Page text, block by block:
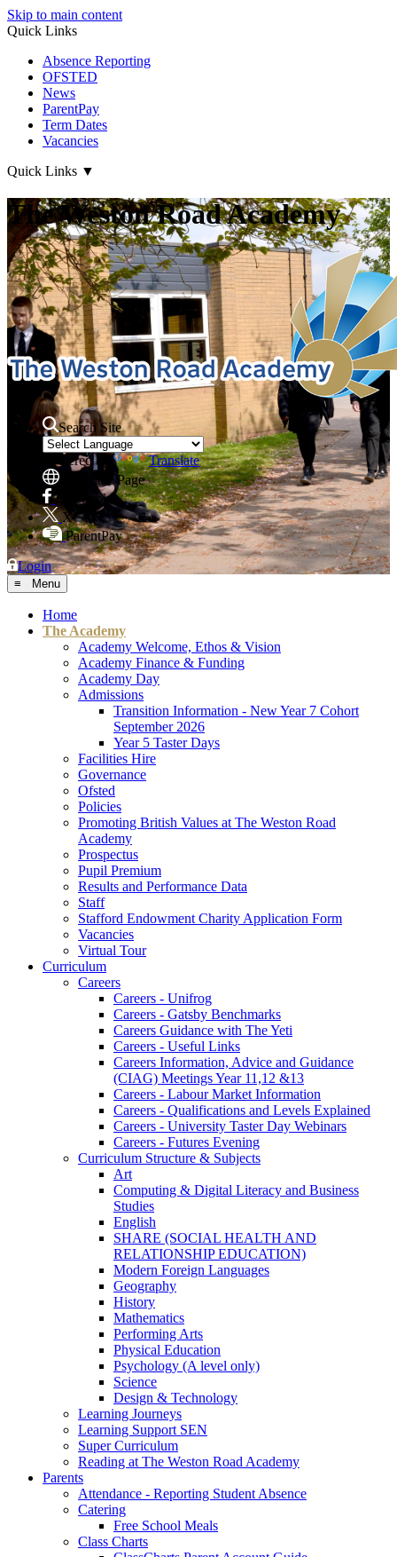
Skip to main content
Quick Links
Absence Reporting
OFSTED
News
ParentPay
Term Dates
Vacancies
Quick Links ▼
The Weston Road Academy
Search Site
Powered by
Translate
Translate Page
Facebook
X
ParentPay
Login
≡ Menu
Home
The Academy
Academy Welcome, Ethos & Vision
Academy Finance & Funding
Academy Day
Admissions
Transition Information - New Year 7 Cohort
September 2026
Year 5 Taster Days
Facilities Hire
Governance
Ofsted
Policies
Promoting British Values at The Weston Road
Academy
Prospectus
Pupil Premium
Results and Performance Data
Staff
Stafford Endowment Charity Application Form
Vacancies
Virtual Tour
Curriculum
Careers
Careers - Unifrog
Careers - Gatsby Benchmarks
Careers Guidance with The Yeti
Careers - Useful Links
Careers Information, Advice and Guidance
(CIAG) Meetings Year 11,12 &13
Careers - Labour Market Information
Careers - Qualifications and Levels Explained
Careers - University Taster Day Webinars
Careers - Futures Evening
Curriculum Structure & Subjects
Art
Computing & Digital Literacy and Business
Studies
English
SHARE (SOCIAL HEALTH AND
RELATIONSHIP EDUCATION)
Modern Foreign Languages
Geography
History
Mathematics
Performing Arts
Physical Education
Psychology (A level only)
Science
Design & Technology
Learning Journeys
Learning Support SEN
Super Curriculum
Reading at The Weston Road Academy
Parents
Attendance - Reporting Student Absence
Catering
Free School Meals
Class Charts